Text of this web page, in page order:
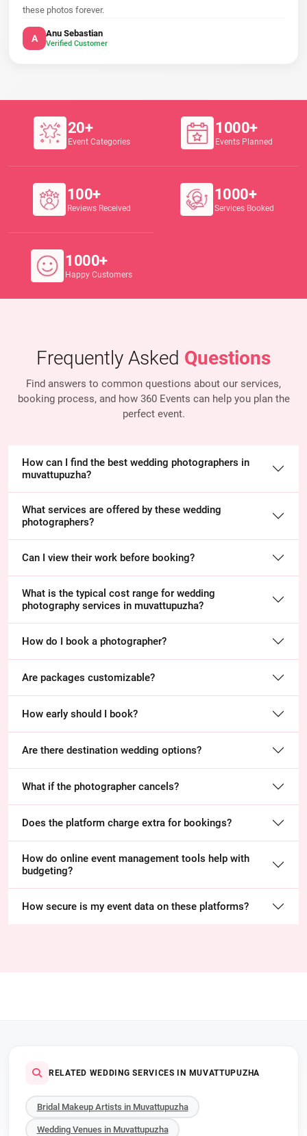
these photos forever.
A Anu Sebastian
Verified Customer
20+
Event Categories
1000+
Events Planned
100+
Reviews Received
1000+
Services Booked
1000+
Happy Customers
Frequently Asked Questions
Find answers to common questions about our services,
booking process, and how 360 Events can help you plan the
perfect event.
How can I find the best wedding photographers in
muvattupuzha?
What services are offered by these wedding
photographers?
Can I view their work before booking?
What is the typical cost range for wedding
photography services in muvattupuzha?
How do I book a photographer?
Are packages customizable?
How early should I book?
Are there destination wedding options?
What if the photographer cancels?
Does the platform charge extra for bookings?
How do online event management tools help with
budgeting?
How secure is my event data on these platforms?
RELATED WEDDING SERVICES IN MUVATTUPUZHA
Bridal Makeup Artists in Muvattupuzha
Wedding Venues in Muvattupuzha